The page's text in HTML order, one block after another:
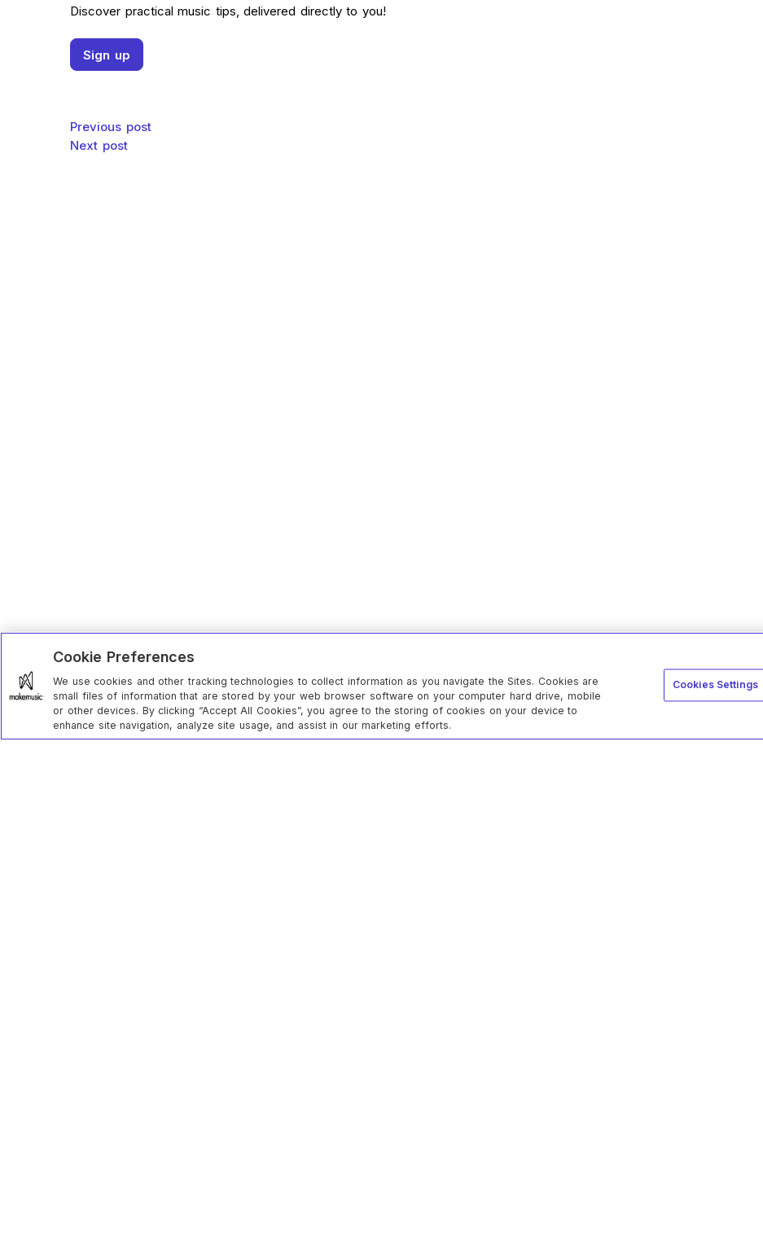
Discover practical music tips, delivered directly to you!
Sign up
Post navigation
Previous post
Next post
Cookie Preferences
We use cookies and other tracking technologies to collect information as you navigate the Sites. Cookies are
small files of information that are stored by your web browser software on your computer hard drive, mobile
or other devices. By clicking “Accept All Cookies”, you agree to the storing of cookies on your device to
enhance site navigation, analyze site usage, and assist in our marketing efforts.
Cookies Settings